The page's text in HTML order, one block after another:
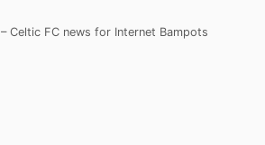
– Celtic FC news for Internet Bampots